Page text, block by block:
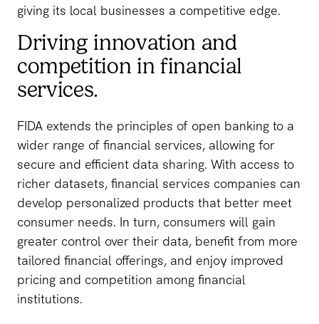
giving its local businesses a competitive edge.
Driving innovation and
competition in financial
services.
FIDA extends the principles of open banking to a
wider range of financial services, allowing for
secure and efficient data sharing. With access to
richer datasets, financial services companies can
develop personalized products that better meet
consumer needs. In turn, consumers will gain
greater control over their data, benefit from more
tailored financial offerings, and enjoy improved
pricing and competition among financial
institutions.